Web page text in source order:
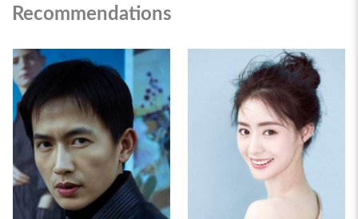
Recommendations